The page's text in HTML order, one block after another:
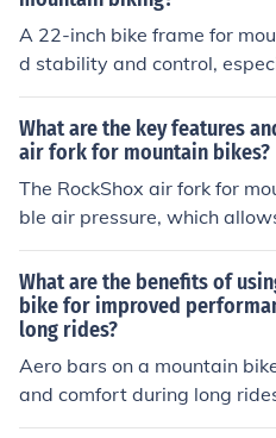
A 22-inch bike frame for
d stability and control,
provides better weight
ing on rough terrain,
d comfort during rides.
What are the key features
air fork for mountain bikes?
The RockShox air fork for
ble air pressure, which
rk's performance based on
e. This results in improved
iveness on various terrains.
ghtweight and durable,
nce and handling of the bike.
What are the benefits of
bike for improved
long rides?
Aero bars on a mountain
and comfort during long
dynamic riding position,